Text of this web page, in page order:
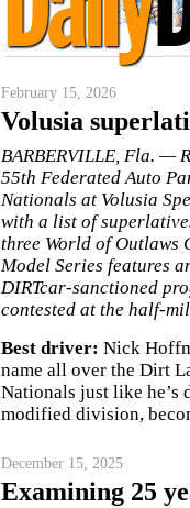
February 15, 2026
Volusia
BARBERVILLE, Fla. —
55th Federated Auto
Nationals at Volusia
with a list of
three World of Outlaws
Model Series features
DIRTcar-sanctioned
contested at the half-
Best driver: Nick
name all over the Dirt
Nationals just like he’s
modified division,
December 15, 2025
Examining 25